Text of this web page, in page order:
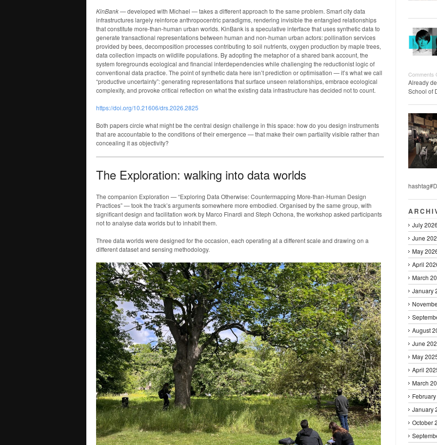
KinBank— developed with Michael — takes a different approach to the same problem. Smart city data
infrastructures largely reinforce anthropocentric paradigms, rendering invisible the entangled relationships
that constitute more-than-human urban worlds. KinBank is a speculative interface that uses synthetic data to
generate transactional representations between human and non-human urban actors: pollination services
provided by bees, decomposition processes contributing to soil nutrients, oxygen production by maple trees,
data collection impacts on wildlife populations. By adopting the metaphor of a shared bank account, the
system foregrounds ecological and financial interdependencies while challenging the reductionist logic of
conventional data practice. The point of synthetic data here isn’t prediction or optimisation — it’s what we call
“productive uncertainty”: generating representations that surface unseen relationships, embrace ecological
complexity, and provoke critical reflection on what the existing data infrastructure has decided not to count.
https://doi.org/10.21606/drs.2026.2825
Both papers circle what might be the central design challenge in this space: how do you design instruments
that are accountable to the conditions of their emergence — that make their own partiality visible rather than
concealing it as objectivity?
The Exploration: walking into data worlds
The companion Exploration — “Exploring Data Otherwise: Countermapping More-than-Human Design
Practices” — took the track’s arguments somewhere more embodied. Organised by the same group, with
significant design and facilitation work by Marco Finardi and Steph Ochona, the workshop asked participants
not to analyse data worlds but to inhabit them.
Three data worlds were designed for the occasion, each operating at a different scale and drawing on a
different dataset and sensing methodology.
Comments
Already
School of
July 2026
June
May
April
March
January
August
June
May
April
March
January
October